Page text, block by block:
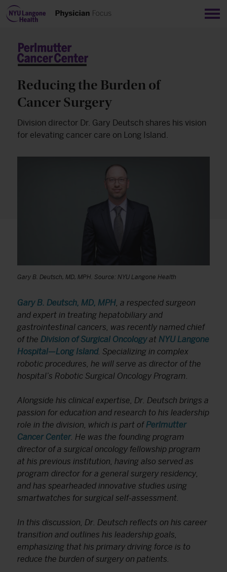
Reducing the Burden of
Cancer Surgery
Division director Dr. Gary Deutsch shares his vision
for elevating cancer care on Long Island.
Gary B. Deutsch, MD, MPH. Source: NYU Langone Health
Gary B. Deutsch, MD, MPH , a respected surgeon
and expert in treating hepatobiliary and
gastrointestinal cancers, was recently named chief
of the Division of Surgical Oncologyat NYU Langone
Hospital—Long Island. Specializing in complex
robotic procedures, he will serve as director of the
hospital’s Robotic Surgical Oncology Program.
Alongside his clinical expertise, Dr. Deutsch brings a
passion for education and research to his leadership
role in the division, which is part of Perlmutter
Cancer Center. He was the founding program
director of a surgical oncology fellowship program
at his previous institution, having also served as
program director for a general surgery residency,
and has spearheaded innovative studies using
smartwatches for surgical self-assessment.
In this discussion, Dr. Deutsch reflects on his career
transition and outlines his leadership goals,
emphasizing that his primary driving force is to
reduce the burden of surgery on patients.